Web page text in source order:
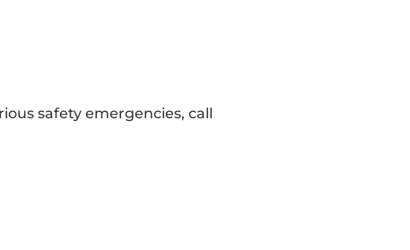
safety emergencies, call